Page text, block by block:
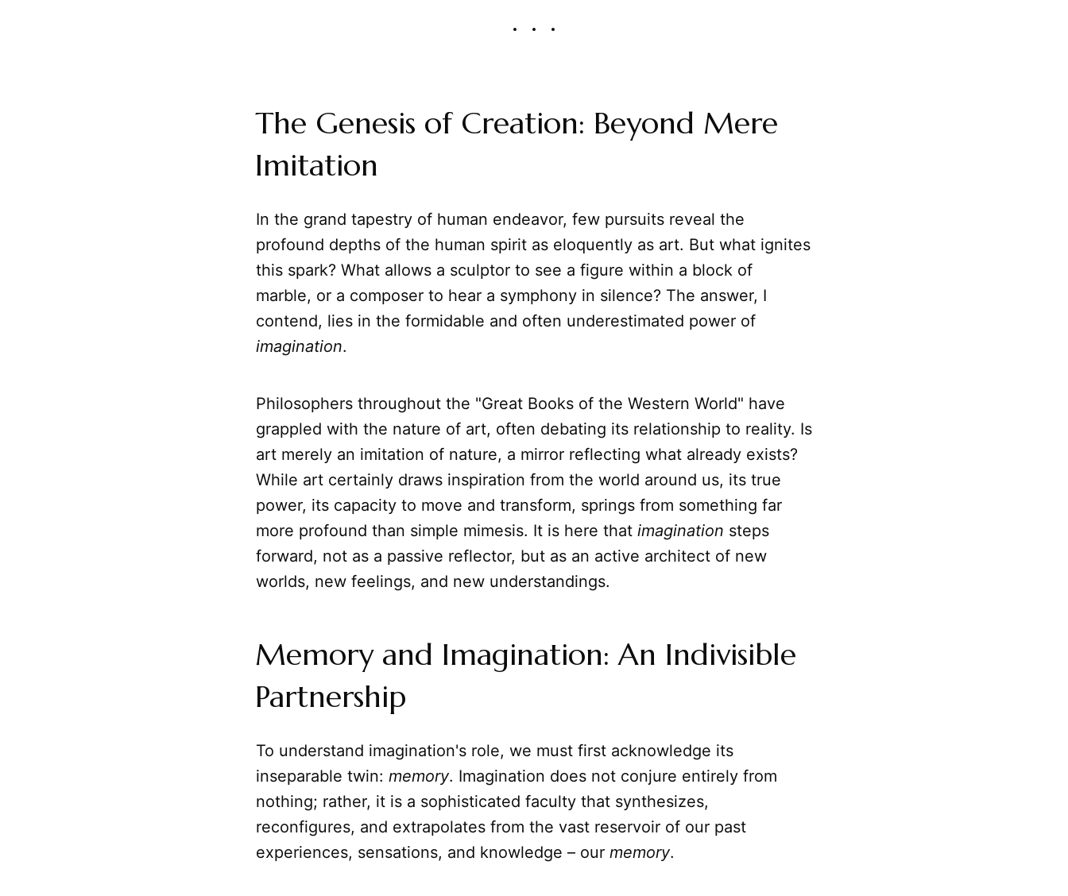
The Genesis of Creation: Beyond Mere
Imitation
In the grand tapestry of human endeavor, few pursuits reveal the
profound depths of the human spirit as eloquently as art. But what ignites
this spark? What allows a sculptor to see a figure within a block of
marble, or a composer to hear a symphony in silence? The answer, I
contend, lies in the formidable and often underestimated power of
imagination.
Philosophers throughout the "Great Books of the Western World" have
grappled with the nature of art, often debating its relationship to reality. Is
art merely an imitation of nature, a mirror reflecting what already exists?
While art certainly draws inspiration from the world around us, its true
power, its capacity to move and transform, springs from something far
more profound than simple mimesis. It is here that imagination steps
forward, not as a passive reflector, but as an active architect of new
worlds, new feelings, and new understandings.
Memory and Imagination: An Indivisible
Partnership
To understand imagination's role, we must first acknowledge its
inseparable twin: memory. Imagination does not conjure entirely from
nothing; rather, it is a sophisticated faculty that synthesizes,
reconfigures, and extrapolates from the vast reservoir of our past
experiences, sensations, and knowledge – our memory.